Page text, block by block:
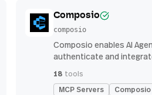
Composio
composio
Composio enables AI
authenticate and
18 tools
MCP Servers Composio